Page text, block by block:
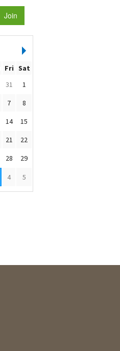
Fri Sat
31
1
7
8
14
15
21
22
28 29
4 5